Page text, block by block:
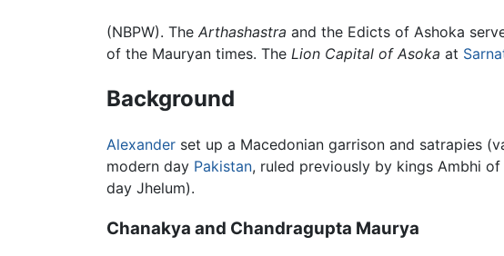
(NBPW). The Arthashastra and the Edicts of Ashoka
of the Mauryan times. The Lion Capital of Asoka at
Background
Alexander set up a Macedonian garrison and satrapies
modern day Pakistan, ruled previously by kings Ambhi of
day Jhelum).
Chanakya and Chandragupta Maurya